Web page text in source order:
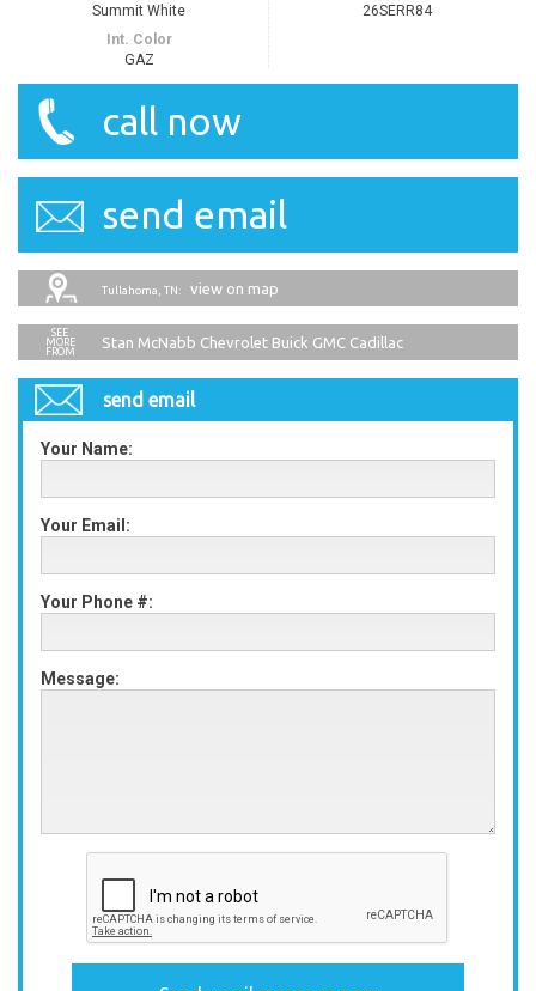
Summit White
Int. Color
GAZ
26SERR84
call now
send email
Tullahoma, TN: view on map
Stan McNabb Chevrolet Buick GMC Cadillac
send email
Your Name:
Your Email:
Your Phone #:
Message: